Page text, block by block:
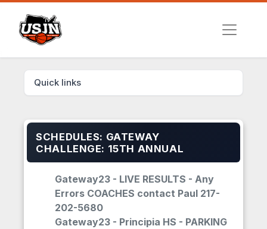
Quick links
SCHEDULES: GATEWAY
CHALLENGE: 15TH ANNUAL
Gateway23 - LIVE RESULTS - Any
Errors COACHES contact Paul 217-
202-5680
Gateway23 - Principia HS - PARKING